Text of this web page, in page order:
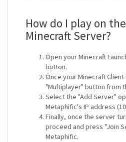
How do I play on
Minecraft Server?
Open your Minecraft
button.
Once your Minecraft
"Multiplayer" button from
Select the "Add Server"
Metaphific's IP address
Finally, once the server
proceed and press "Join
Metaphific.